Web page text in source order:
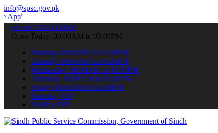
info@spsc.gov.pk
your applications online & stay informed about the latest
call on: 022-9200694
Open Today: 09:00AM to 05:00PM
Monday: 09:00AM to 05:00PM
Tuesday: 09:00AM to 05:00PM
Wednesday: 09:00AM to 05:00PM
Thursday: 09:00AM to 05:00PM
Friday: 09:00AM to 05:00PM
Saturday: Off
Sunday: Off